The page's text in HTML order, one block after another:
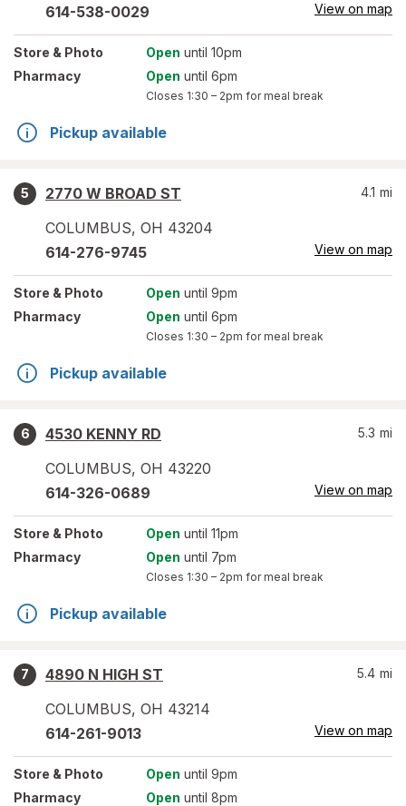
614-538-0029 View on map
Store & Photo Open until 10pm
Pharmacy
Open until 6pm
Closes 1:30 – 2pm for meal break
Pickup available
5
2770 W BROAD ST
COLUMBUS, OH 43204
4.1 mi
614-276-9745 View on map
Store & Photo Open until 9pm
Pharmacy
Open until 6pm
Closes 1:30 – 2pm for meal break
Pickup available
6
4530 KENNY RD
COLUMBUS, OH 43220
5.3 mi
614-326-0689 View on map
Store & Photo Open until 11pm
Pharmacy
Open until 7pm
Closes 1:30 – 2pm for meal break
Pickup available
7
4890 N HIGH ST
COLUMBUS, OH 43214
5.4 mi
614-261-9013 View on map
Store & Photo Open until 9pm
Pharmacy
Open until 8pm